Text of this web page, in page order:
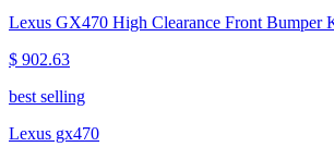
Lexus GX470 High Clearance Front Bumper
$ 902.63
best selling
Lexus gx470